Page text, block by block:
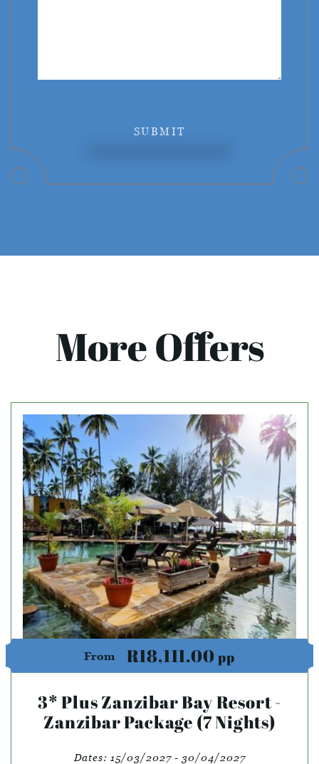
SUBMIT
More Offers
From R18,111.00pp
3* Plus Zanzibar Bay Resort -
Zanzibar Package (7 Nights)
Dates: 15/03/2027 - 30/04/2027